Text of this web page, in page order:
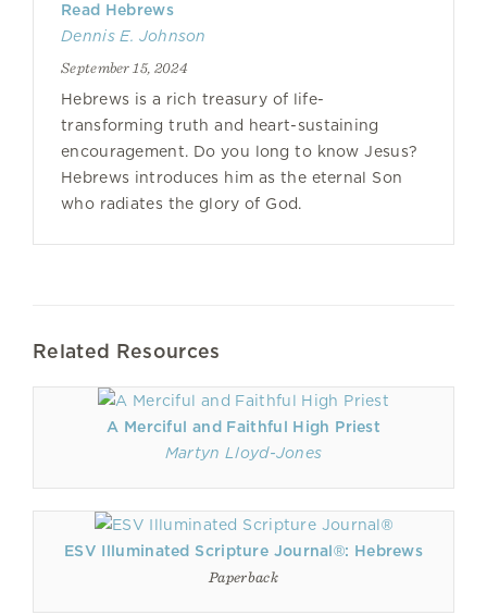
Read Hebrews
Dennis E. Johnson
September 15, 2024
Hebrews is a rich treasury of life-
transforming truth and heart-sustaining
encouragement. Do you long to know Jesus?
Hebrews introduces him as the eternal Son
who radiates the glory of God.
Related Resources
A Merciful and Faithful High Priest
Martyn Lloyd-Jones
ESV Illuminated Scripture Journal®: Hebrews
Paperback